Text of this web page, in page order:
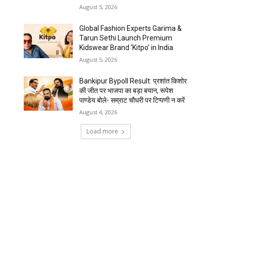
August 5, 2026
Global Fashion Experts Garima &
Tarun Sethi Launch Premium
Kidswear Brand ‘Kitpo’ in India
August 5, 2026
Bankipur Bypoll Result: प्रशांत किशोर
की जीत पर भाजपा का बड़ा बयान, रूपेश
पाण्डेय बोले- सम्राट चौधरी पर टिप्पणी न करें
August 4, 2026
Load more